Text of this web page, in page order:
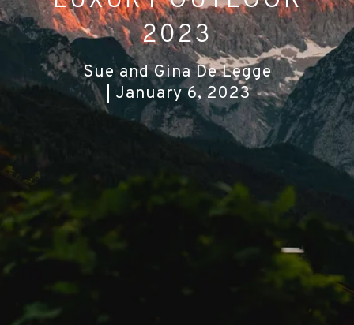
2023
Sue and Gina De Legge
January 6, 2023